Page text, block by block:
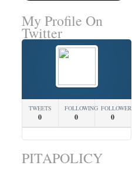
My Profile On
Twitter
TWEETS
0
FOLLOWING
0
FOLLOWERS
0
PITAPOLICY